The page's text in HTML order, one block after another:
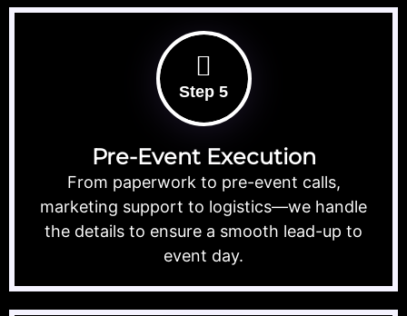
Step 5
Pre-Event Execution
From paperwork to pre-event calls,
marketing support to logistics—we handle
the details to ensure a smooth lead-up to
event day.